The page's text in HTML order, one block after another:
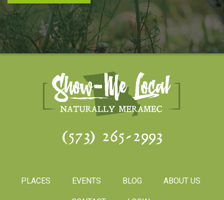
(573) 265-2993
PLACES EVENTS BLOG ABOUT US